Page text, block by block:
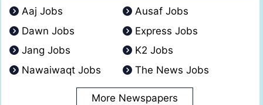
Aaj Jobs
Ausaf Jobs
Dawn Jobs
Express Jobs
Jang Jobs
K2 Jobs
Nawaiwaqt Jobs
The News Jobs
More Newspapers